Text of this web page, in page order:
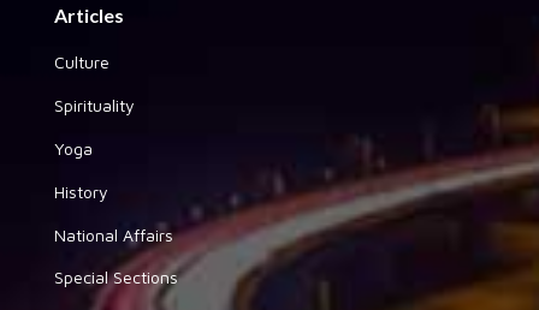
Articles
Culture
Spirituality
Yoga
History
National Affairs
Special Sections